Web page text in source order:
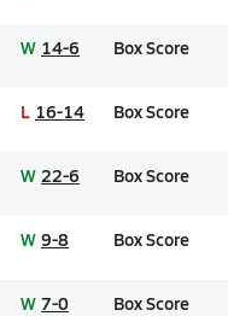
W 14-6 Box Score
L 16-14 Box Score
W 22-6 Box Score
W 9-8 Box Score
W 7-0 Box Score